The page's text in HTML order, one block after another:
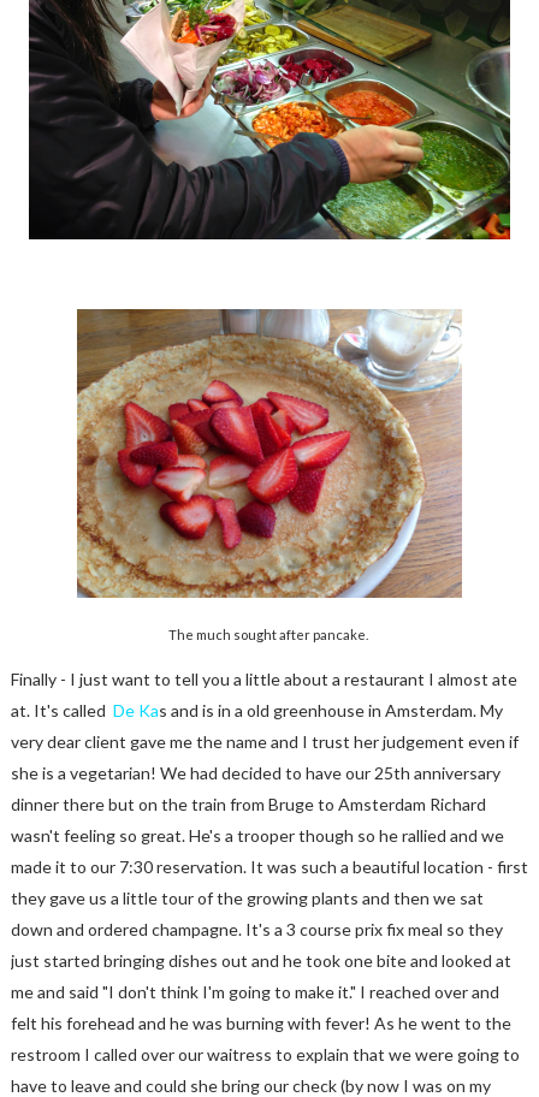
The much sought after pancake.
Finally - I just want to tell you a little about a restaurant I almost ate
at. It's called De Kas and is in a old greenhouse in Amsterdam. My
very dear client gave me the name and I trust her judgement even if
she is a vegetarian! We had decided to have our 25th anniversary
dinner there but on the train from Bruge to Amsterdam Richard
wasn't feeling so great. He's a trooper though so he rallied and we
made it to our 7:30 reservation. It was such a beautiful location - first
they gave us a little tour of the growing plants and then we sat
down and ordered champagne. It's a 3 course prix fix meal so they
just started bringing dishes out and he took one bite and looked at
me and said "I don't think I'm going to make it." I reached over and
felt his forehead and he was burning with fever! As he went to the
restroom I called over our waitress to explain that we were going to
have to leave and could she bring our check (by now I was on my